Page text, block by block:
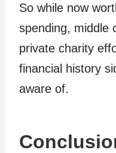
So while now
spending, middle
private charity
financial history
aware of.